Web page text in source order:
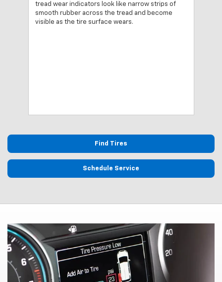
tread wear indicators look like narrow strips of
smooth rubber across the tread and become
visible as the tire surface wears.
Find Tires
Schedule Service
Tire Pressure Monitoring
System